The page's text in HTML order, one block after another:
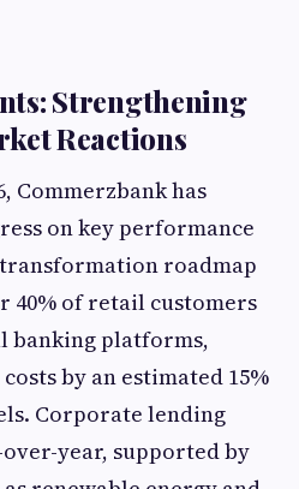
Strengthening
Reactions
Commerzbank has
on key performance
roadmap
40% of retail customers
banking platforms,
by an estimated 15%
Corporate lending
year, supported by